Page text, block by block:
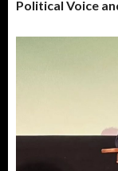
Political Voice